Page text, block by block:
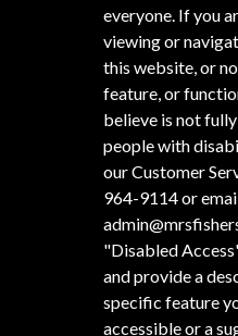
everyone. If you
viewing or
this website, or
feature, or
believe is not
people with
our Customer
964-9114or
"Disabled
and provide a
specific feature
accessible or a